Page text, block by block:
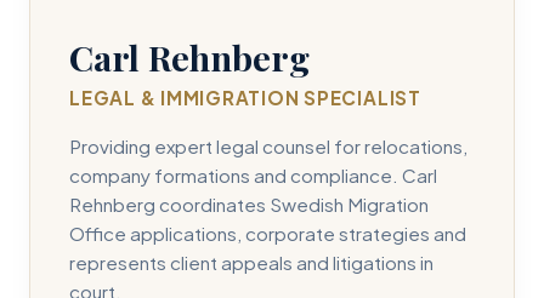
Carl Rehnberg
LEGAL & IMMIGRATION SPECIALIST
Providing expert legal counsel for relocations,
company formations and compliance. Carl
Rehnberg coordinates Swedish Migration
Office applications, corporate strategies and
represents client appeals and litigations in
court.